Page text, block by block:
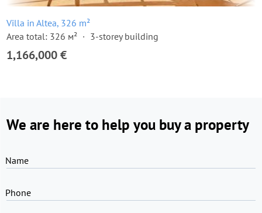
Villa in Altea, 326 m²
Area total: 326 м²
3-storey building
1,166,000 €
We are here to help you buy a property
Name
Phone